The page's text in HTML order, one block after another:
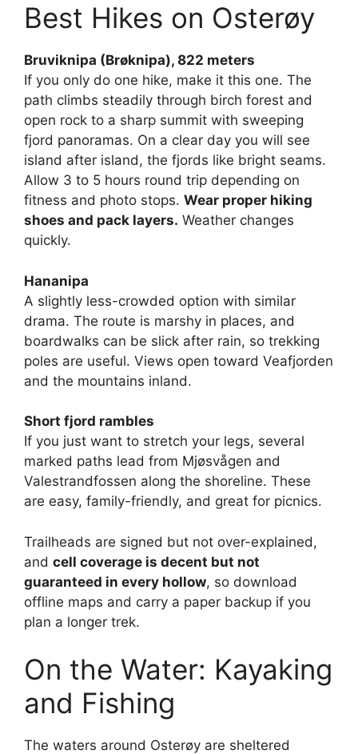
Best Hikes on Osterøy
Bruviknipa (Brøknipa), 822 meters
If you only do one hike, make it this one. The
path climbs steadily through birch forest and
open rock to a sharp summit with sweeping
fjord panoramas. On a clear day you will see
island after island, the fjords like bright seams.
Allow 3 to 5 hours round trip depending on
fitness and photo stops. Wear proper hiking
shoes and pack layers. Weather changes
quickly.
Hananipa
A slightly less-crowded option with similar
drama. The route is marshy in places, and
boardwalks can be slick after rain, so trekking
poles are useful. Views open toward Veafjorden
and the mountains inland.
Short fjord rambles
If you just want to stretch your legs, several
marked paths lead from Mjøsvågen and
Valestrandfossen along the shoreline. These
are easy, family-friendly, and great for picnics.
Trailheads are signed but not over-explained,
and cell coverage is decent but not
guaranteed in every hollow, so download
offline maps and carry a paper backup if you
plan a longer trek.
On the Water: Kayaking
and Fishing
The waters around Osterøy are sheltered